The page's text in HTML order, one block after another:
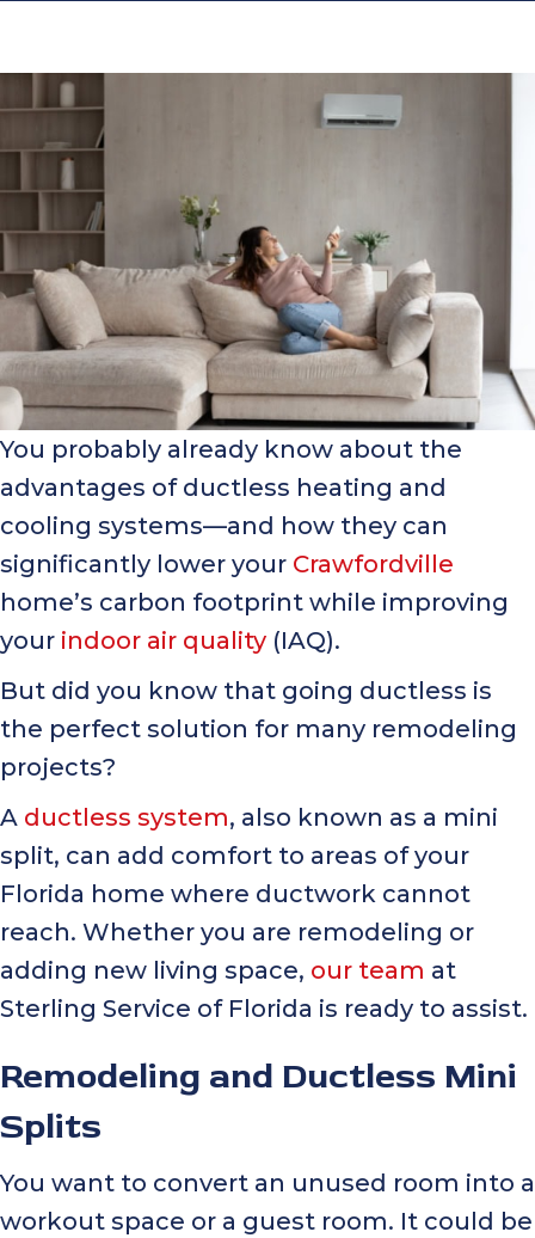
You probably already know about the
advantages of ductless heating and
cooling systems—and how they can
significantly lower your Crawfordville
home’s carbon footprint while improving
your indoor air quality (IAQ).
But did you know that going ductless is
the perfect solution for many remodeling
projects?
A ductless system, also known as a mini
split, can add comfort to areas of your
Florida home where ductwork cannot
reach. Whether you are remodeling or
adding new living space, our team at
Sterling Service of Florida is ready to assist.
Remodeling and Ductless Mini
Splits
You want to convert an unused room into a
workout space or a guest room. It could be